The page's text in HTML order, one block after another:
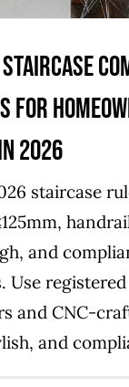
for
2026
staircase
and
Use registered
and CNC-
and